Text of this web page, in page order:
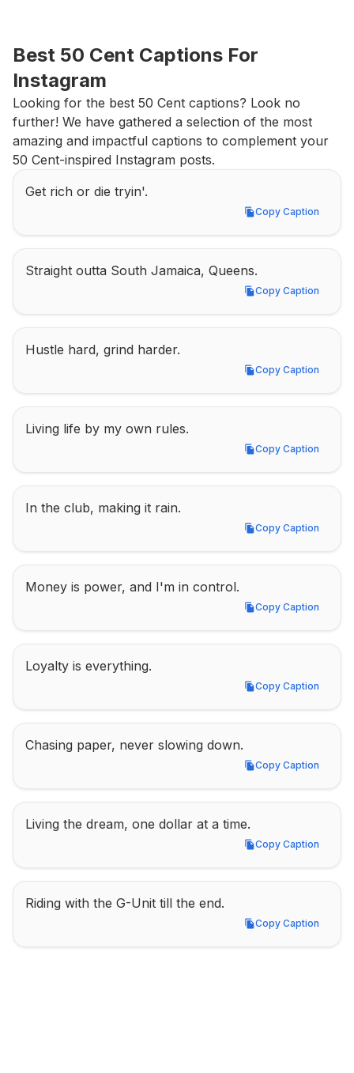
Best 50 Cent Captions For
Instagram
Looking for the best 50 Cent captions? Look no
further! We have gathered a selection of the most
amazing and impactful captions to complement your
50 Cent-inspired Instagram posts.
Get rich or die tryin'.
Copy Caption
Copy Caption
Straight outta South Jamaica, Queens.
Copy Caption
Copy Caption
Hustle hard, grind harder.
Copy Caption
Copy Caption
Living life by my own rules.
Copy Caption
Copy Caption
In the club, making it rain.
Copy Caption
Copy Caption
Money is power, and I'm in control.
Copy Caption
Copy Caption
Loyalty is everything.
Copy Caption
Copy Caption
Chasing paper, never slowing down.
Copy Caption
Copy Caption
Living the dream, one dollar at a time.
Copy Caption
Copy Caption
Riding with the G-Unit till the end.
Copy Caption
Copy Caption